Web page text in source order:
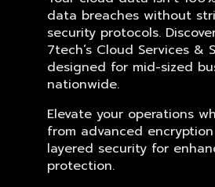
data breaches without
security protocols.
7tech’s Cloud Services &
designed for mid-sized
nationwide.
Elevate your operations
from advanced
layered security for
protection.